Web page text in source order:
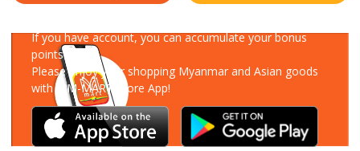
If you have account, you can accumulate your bonus
points!
Please enjoy your shopping Myanmar and Asian goods
with MM-MART Store App!